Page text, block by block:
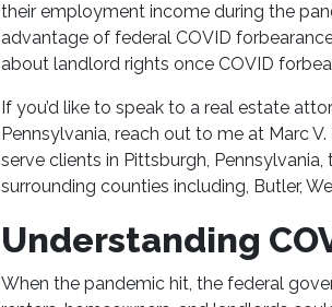
their employment income during the
advantage of federal COVID
about landlord rights once COVID
If you’d like to speak to a real estate
Pennsylvania, reach out to me at Marc
serve clients in Pittsburgh,
surrounding counties including, Butler,
Understanding
When the pandemic hit, the federal